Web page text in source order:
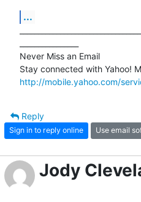
...
Never Miss an Email
http://mobile.yahoo.com/
Reply
Sign in to reply online Use email
Jody